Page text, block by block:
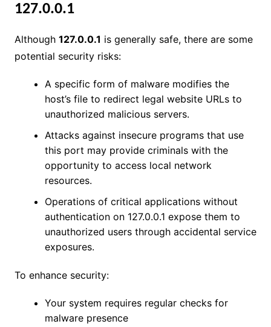
127.0.0.1
Although 127.0.0.1 is generally safe, there are some
potential security risks:
A specific form of malware modifies the
host’s file to redirect legal website URLs to
unauthorized malicious servers.
Attacks against insecure programs that use
this port may provide criminals with the
opportunity to access local network
resources.
Operations of critical applications without
authentication on 127.0.0.1 expose them to
unauthorized users through accidental service
exposures.
To enhance security:
Your system requires regular checks for
malware presence